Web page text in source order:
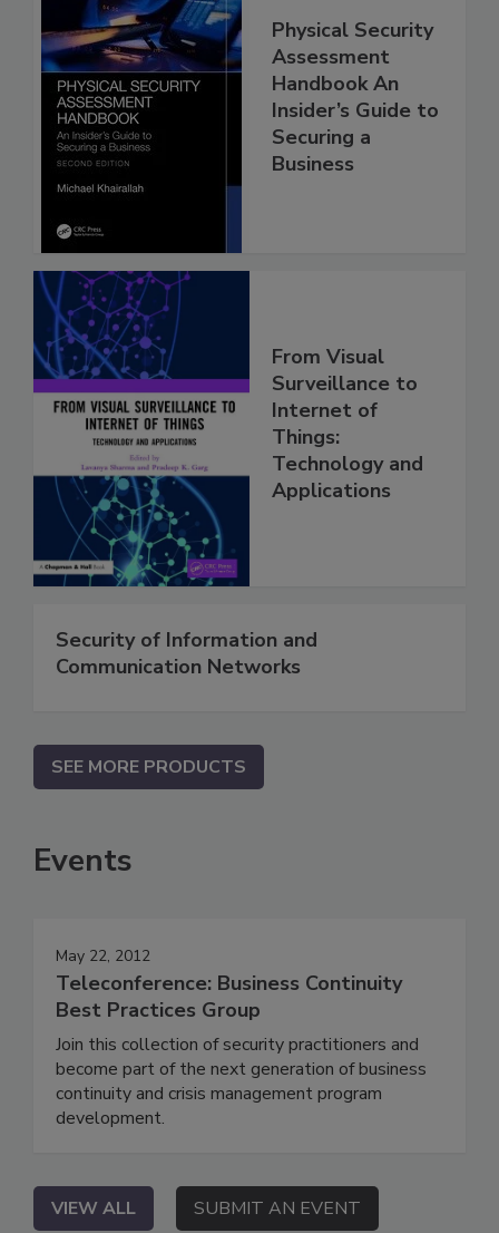
Physical Security
Assessment
Handbook An
Insider’s Guide to
Securing a
Business
From Visual
Surveillance to
Internet of
Things:
Technology and
Applications
Security of Information and
Communication Networks
SEE MORE PRODUCTS
Events
May 22, 2012
Teleconference: Business Continuity
Best Practices Group
Join this collection of security practitioners and
become part of the next generation of business
continuity and crisis management program
development.
VIEW ALL SUBMIT AN EVENT